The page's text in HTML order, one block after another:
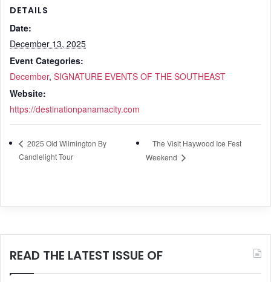
DETAILS
Date:
December 13, 2025
Event Categories:
December, SIGNATURE EVENTS OF THE SOUTHEAST
Website:
https://destinationpanamacity.com
2025 Old Wilmington By
Candlelight Tour
The Visit Haywood Ice Fest
Weekend
READ THE LATEST ISSUE OF